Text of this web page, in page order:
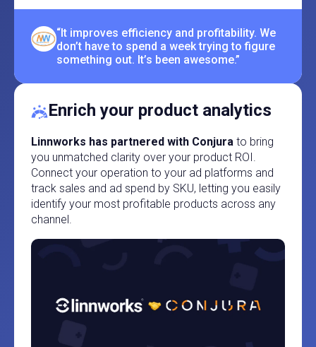
“It improves efficiency and profitability. We
don’t have to spend a week trying to figure
something out. It’s been awesome.”
Enrich your product analytics
Linnworks has partnered with Conjura to bring
you unmatched clarity over your product ROI.
Connect your operation to your ad platforms and
track sales and ad spend by SKU, letting you easily
identify your most profitable products across any
channel.